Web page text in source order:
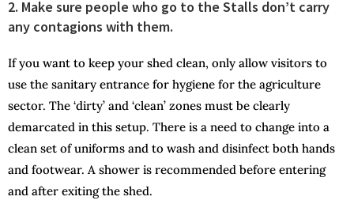
2. Make sure people who go to the Stalls don’t carry
any contagions with them.
If you want to keep your shed clean, only allow visitors to
use the sanitary entrance for hygiene for the agriculture
sector. The ‘dirty’ and ‘clean’ zones must be clearly
demarcated in this setup. There is a need to change into a
clean set of uniforms and to wash and disinfect both hands
and footwear. A shower is recommended before entering
and after exiting the shed.